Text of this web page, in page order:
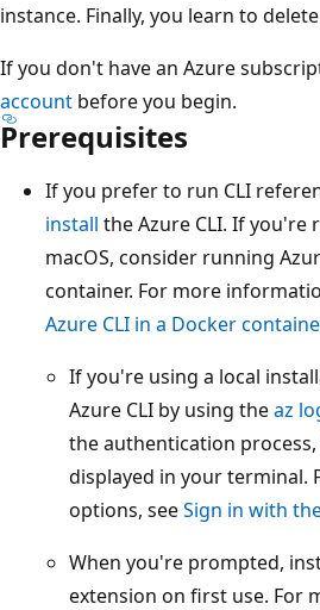
instance. Finally, you learn to
If you don't have an Azure
account before you begin.
Prerequisites
If you prefer to run CLI
install the Azure CLI. If
macOS, consider running
container. For more
Azure CLI in a Docker
If you're using a local
Azure CLI by using theaz
the authentication
displayed in your terminal.
options, seeSign in with
When you're prompted,
extension on first use. For